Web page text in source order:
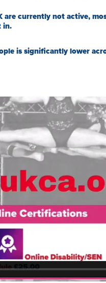
are currently not active,
in.
is significantly lower